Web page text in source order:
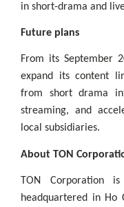
in short-drama and
Future plans
From its September
expand its content
from short drama
streaming, and
local subsidiaries.
About TON
TON Corporation
headquartered in Ho